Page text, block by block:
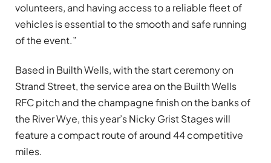
volunteers, and having access to a reliable fleet of
vehicles is essential to the smooth and safe running
of the event.”
Based in Builth Wells, with the start ceremony on
Strand Street, the service area on the Builth Wells
RFC pitch and the champagne finish on the banks of
the River Wye, this year’s Nicky Grist Stages will
feature a compact route of around 44 competitive
miles.